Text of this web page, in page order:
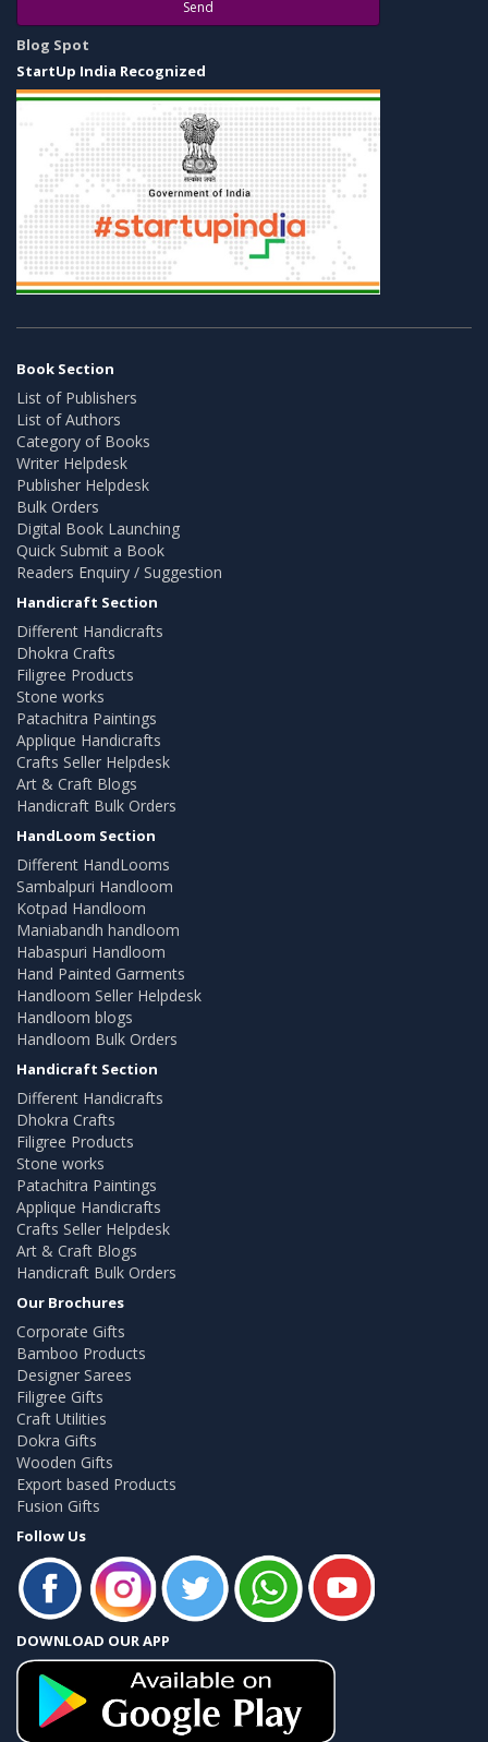
Send
Blog Spot
StartUp India Recognized
Book Section
List of Publishers
List of Authors
Category of Books
Writer Helpdesk
Publisher Helpdesk
Bulk Orders
Digital Book Launching
Quick Submit a Book
Readers Enquiry / Suggestion
Handicraft Section
Different Handicrafts
Dhokra Crafts
Filigree Products
Stone works
Patachitra Paintings
Applique Handicrafts
Crafts Seller Helpdesk
Art & Craft Blogs
Handicraft Bulk Orders
HandLoom Section
Different HandLooms
Sambalpuri Handloom
Kotpad Handloom
Maniabandh handloom
Habaspuri Handloom
Hand Painted Garments
Handloom Seller Helpdesk
Handloom blogs
Handloom Bulk Orders
Handicraft Section
Different Handicrafts
Dhokra Crafts
Filigree Products
Stone works
Patachitra Paintings
Applique Handicrafts
Crafts Seller Helpdesk
Art & Craft Blogs
Handicraft Bulk Orders
Our Brochures
Corporate Gifts
Bamboo Products
Designer Sarees
Filigree Gifts
Craft Utilities
Dokra Gifts
Wooden Gifts
Export based Products
Fusion Gifts
Follow Us
DOWNLOAD OUR APP